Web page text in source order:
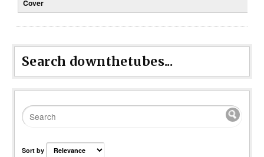
Search downthetubes...
Sort by